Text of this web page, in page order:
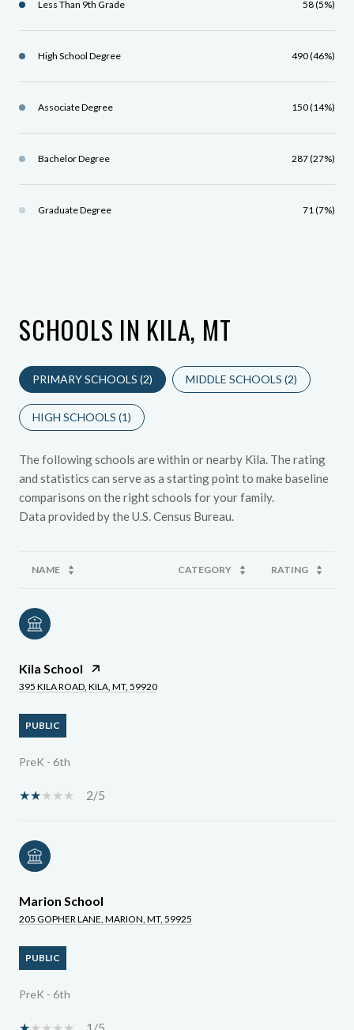
Less Than 9th Grade 58 (5%)
High School Degree 490 (46%)
Associate Degree 150 (14%)
Bachelor Degree 287 (27%)
Graduate Degree 71 (7%)
SCHOOLS IN KILA, MT
PRIMARY SCHOOLS (2) MIDDLE SCHOOLS (2)
HIGH SCHOOLS (1)
The following schools are within or nearby Kila. The rating
and statistics can serve as a starting point to make baseline
comparisons on the right schools for your family.
NAME CATEGORY RATING
Kila School
395 KILA ROAD, KILA, MT, 59920
PUBLIC
PreK - 6th
2/5
Marion School
205 GOPHER LANE, MARION, MT, 59925
PUBLIC
PreK - 6th
1/5